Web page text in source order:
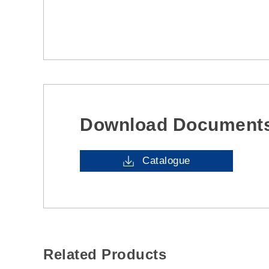
Download
Catalogue
Related Products